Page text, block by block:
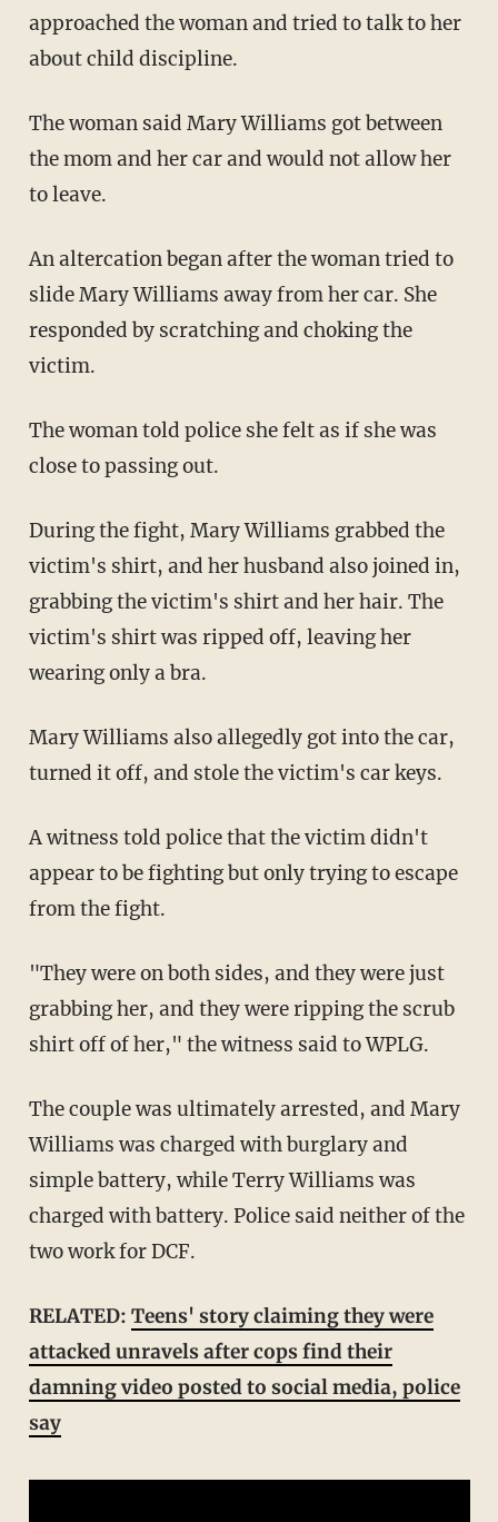
approached the woman and tried to talk to her
about child discipline.
The woman said Mary Williams got between
the mom and her car and would not allow her
to leave.
An altercation began after the woman tried to
slide Mary Williams away from her car. She
responded by scratching and choking the
victim.
The woman told police she felt as if she was
close to passing out.
During the fight, Mary Williams grabbed the
victim's shirt, and her husband also joined in,
grabbing the victim's shirt and her hair. The
victim's shirt was ripped off, leaving her
wearing only a bra.
Mary Williams also allegedly got into the car,
turned it off, and stole the victim's car keys.
A witness told police that the victim didn't
appear to be fighting but only trying to escape
from the fight.
"They were on both sides, and they were just
grabbing her, and they were ripping the scrub
shirt off of her," the witness said to WPLG.
The couple was ultimately arrested, and Mary
Williams was charged with burglary and
simple battery, while Terry Williams was
charged with battery. Police said neither of the
two work for DCF.
RELATED: Teens' story claiming they were
attacked unravels after cops find their
damning video posted to social media, police
say